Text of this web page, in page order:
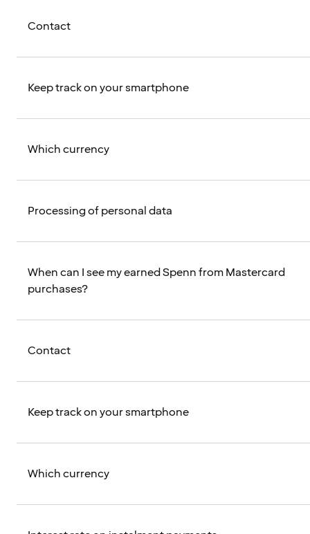
Contact
Keep track on your smartphone
Which currency
Processing of personal data
When can I see my earned Spenn from Mastercard
purchases?
Contact
Keep track on your smartphone
Which currency